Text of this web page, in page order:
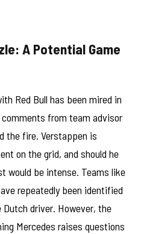
A Potential Game
Red Bull has been mired in
from team advisor
the fire. Verstappen is
on the grid, and should he
would be intense. Teams like
repeatedly been identified
driver. However, the
Mercedes raises questions